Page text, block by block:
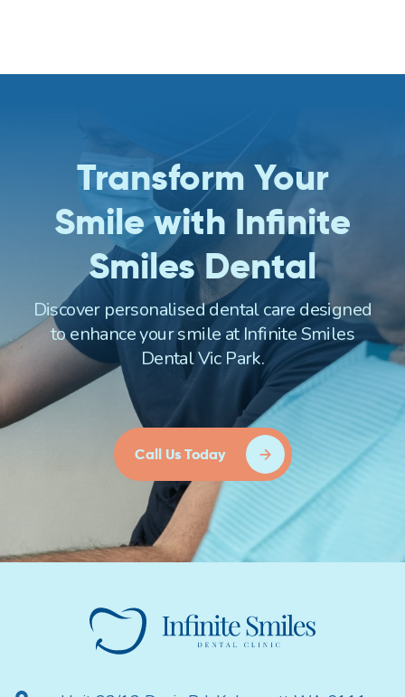
Transform Your
Smile with Infinite
Smiles Dental
Discover personalised dental care designed
to enhance your smile at Infinite Smiles
Dental Vic Park.
Call Us Today